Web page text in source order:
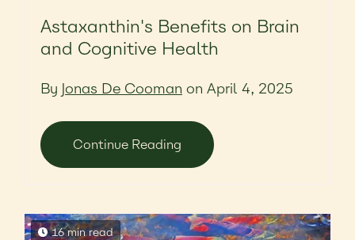
Astaxanthin's Benefits on Brain
and Cognitive Health
By Jonas De Cooman on April 4, 2025
Continue Reading
16 min read